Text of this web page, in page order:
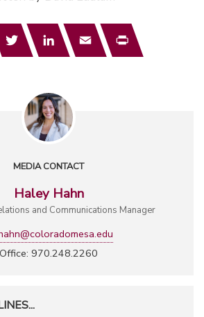
TwitterLinkedInEmail Print
MEDIA CONTACT
Haley Hahn
and Communications Manager
Office: 970.248.2260